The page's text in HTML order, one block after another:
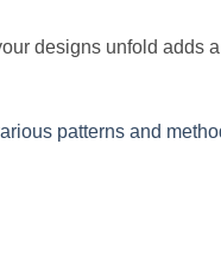
designs unfold adds
patterns and